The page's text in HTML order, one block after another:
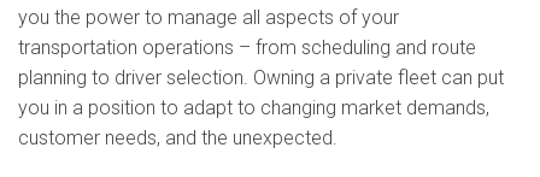
you the power to manage all aspects of your
transportation operations – from scheduling and route
planning to driver selection. Owning a private fleet can put
you in a position to adapt to changing market demands,
customer needs, and the unexpected.